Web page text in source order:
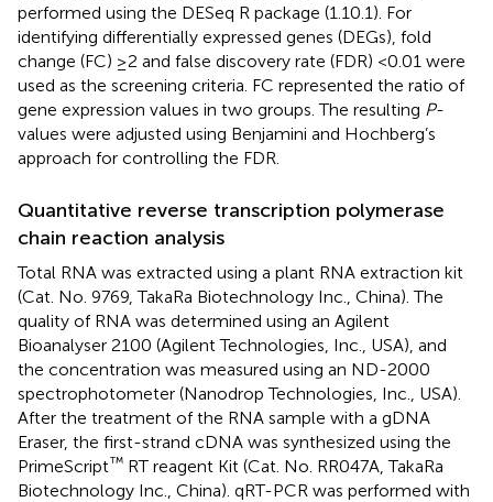
performed using the DESeq R package (1.10.1). For
identifying differentially expressed genes (DEGs), fold
change (FC) ≥2 and false discovery rate (FDR) <0.01 were
used as the screening criteria. FC represented the ratio of
gene expression values in two groups. The resulting P-
values were adjusted using Benjamini and Hochberg’s
approach for controlling the FDR.
Quantitative reverse transcription polymerase
chain reaction analysis
Total RNA was extracted using a plant RNA extraction kit
(Cat. No. 9769, TakaRa Biotechnology Inc., China). The
quality of RNA was determined using an Agilent
Bioanalyser 2100 (Agilent Technologies, Inc., USA), and
the concentration was measured using an ND-2000
spectrophotometer (Nanodrop Technologies, Inc., USA).
After the treatment of the RNA sample with a gDNA
Eraser, the first-strand cDNA was synthesized using the
PrimeScript™ RT reagent Kit (Cat. No. RR047A, TakaRa
Biotechnology Inc., China). qRT-PCR was performed with